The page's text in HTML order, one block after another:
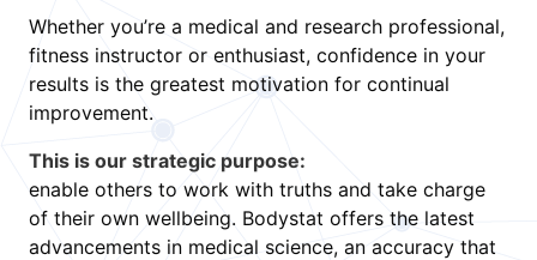
Whether you’re a medical and research professional,
fitness instructor or enthusiast, confidence in your
results is the greatest motivation for continual
improvement.
This is our strategic purpose:
enable others to work with truths and take charge
of their own wellbeing. Bodystat offers the latest
advancements in medical science, an accuracy that